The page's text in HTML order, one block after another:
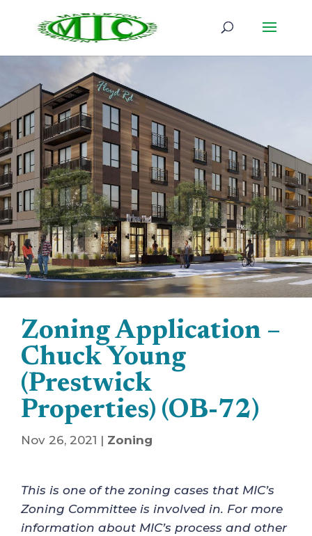
Zoning Application –
Chuck Young
(Prestwick
Properties) (OB-72)
Nov 26, 2021 | Zoning
This is one of the zoning cases that MIC’s
Zoning Committee is involved in. For more
information about MIC’s process and other